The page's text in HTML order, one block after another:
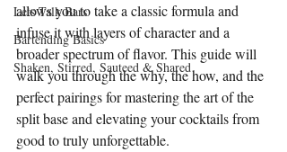
Lets Talk Bars
Bartending Basics
Shaken, Stirred, Sauteed & Shared
allows you to take a classic formula and
infuse it with layers of character and a
broader spectrum of flavor. This guide will
walk you through the why, the how, and the
perfect pairings for mastering the art of the
split base and elevating your cocktails from
good to truly unforgettable.